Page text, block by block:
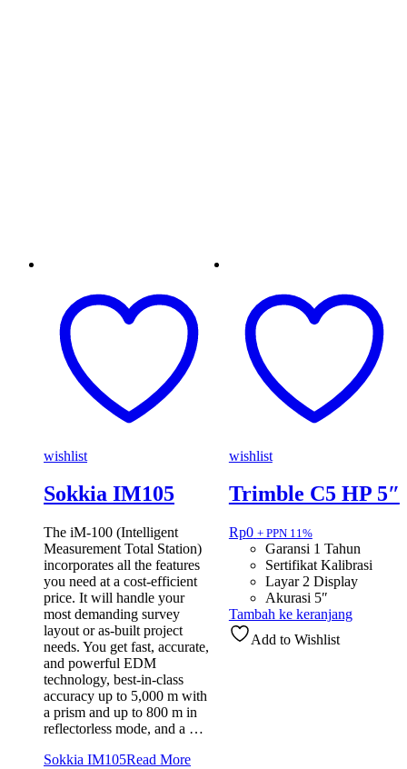
wishlist
Sokkia IM105
The iM-100 (Intelligent
Measurement Total Station)
incorporates all the features
you need at a cost-efficient
price. It will handle your
most demanding survey
layout or as-built project
needs. You get fast, accurate,
and powerful EDM
technology, best-in-class
accuracy up to 5,000 m with
a prism and up to 800 m in
reflectorless mode, and a …
Sokkia IM105Read More
wishlist
Trimble C5 HP 5″
Rp0 + PPN 11%
Garansi 1 Tahun
Sertifikat Kalibrasi
Layar 2 Display
Akurasi 5″
Tambah ke keranjang
Add to Wishlist